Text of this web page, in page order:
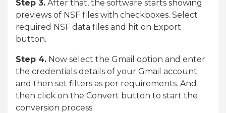
Step 3. After that, the software starts showing
previews of NSF files with checkboxes. Select
required NSF data files and hit on Export
button.
Step 4. Now select the Gmail option and enter
the credentials details of your Gmail account
and then set filters as per requirements. And
then click on the Convert button to start the
conversion process.